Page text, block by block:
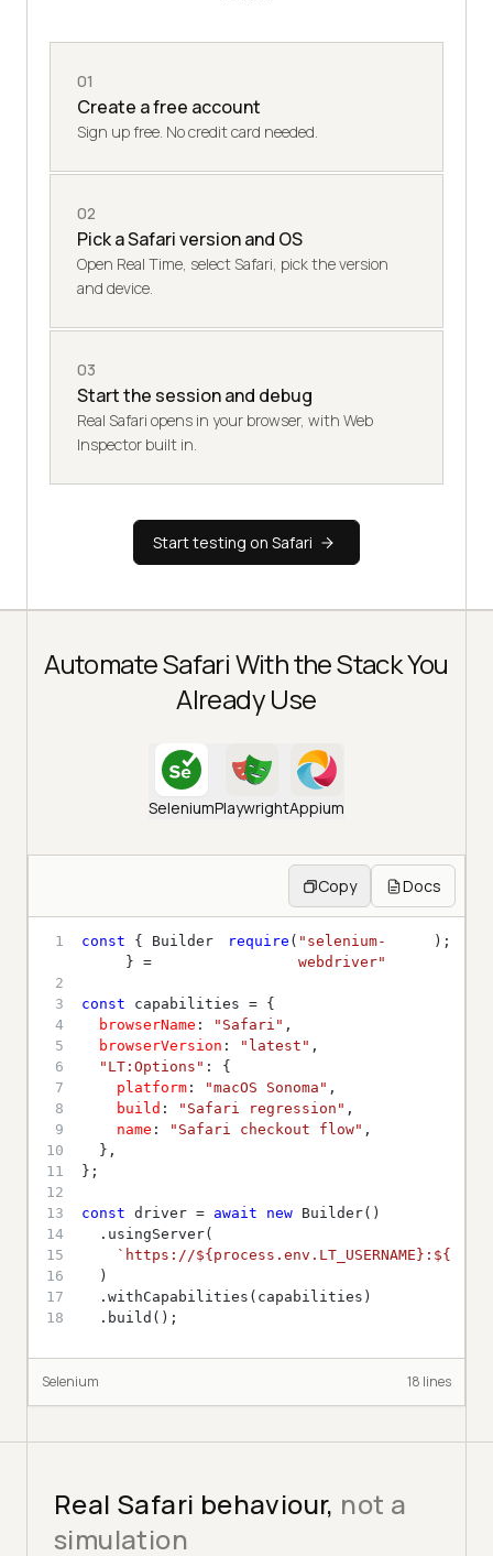
01
Create a free account
Sign up free. No credit card needed.
02
Pick a Safari version and OS
Open Real Time, select Safari, pick the version
and device.
03
Start the session and debug
Real Safari opens in your browser, with Web
Inspector built in.
Start testing on Safari
Automate Safari With the Stack You
Already Use
SeleniumPlaywrightAppium
Copy Docs
1 const
} =
require ( "selenium-
webdriver"
2
3
const
4
browserName : "Safari"
5
browserVersion : "latest"
6
"LT:Options"
7
platform : "macOS Sonoma"
8
build : "Safari regression"
9
name : "Safari checkout flow"
10
11
12
13
const driver = await new
14
15
`https://${process.env.LT_USERNAME} :
16
17
18
  .build();
Selenium 18 lines
Real Safari behaviour, not a
simulation